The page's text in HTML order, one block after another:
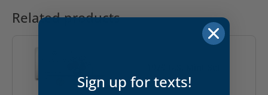
Related products
OUT OF STOCK
Sign up for texts!